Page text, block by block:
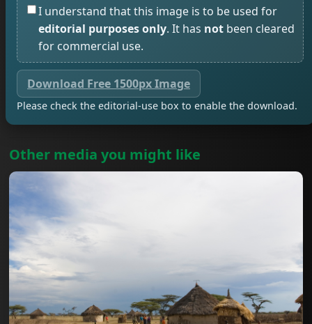
I understand that this image is to be used for
editorial purposes only. It has not been cleared
for commercial use.
Download Free 1500px Image
Please check the editorial-use box to enable the download.
Other media you might like